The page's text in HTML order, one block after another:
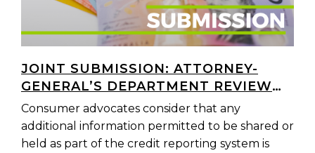
JOINT SUBMISSION: ATTORNEY-
GENERAL’S DEPARTMENT REVIEW
OF FINANCIAL HARDSHIP
ARRANGEMENTS
Consumer advocates consider that any
additional information permitted to be shared or
held as part of the credit reporting system is